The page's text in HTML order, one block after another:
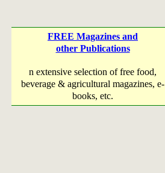
FREE Magazines and
other Publications
n extensive selection of free food,
beverage & agricultural magazines, e-
books, etc.